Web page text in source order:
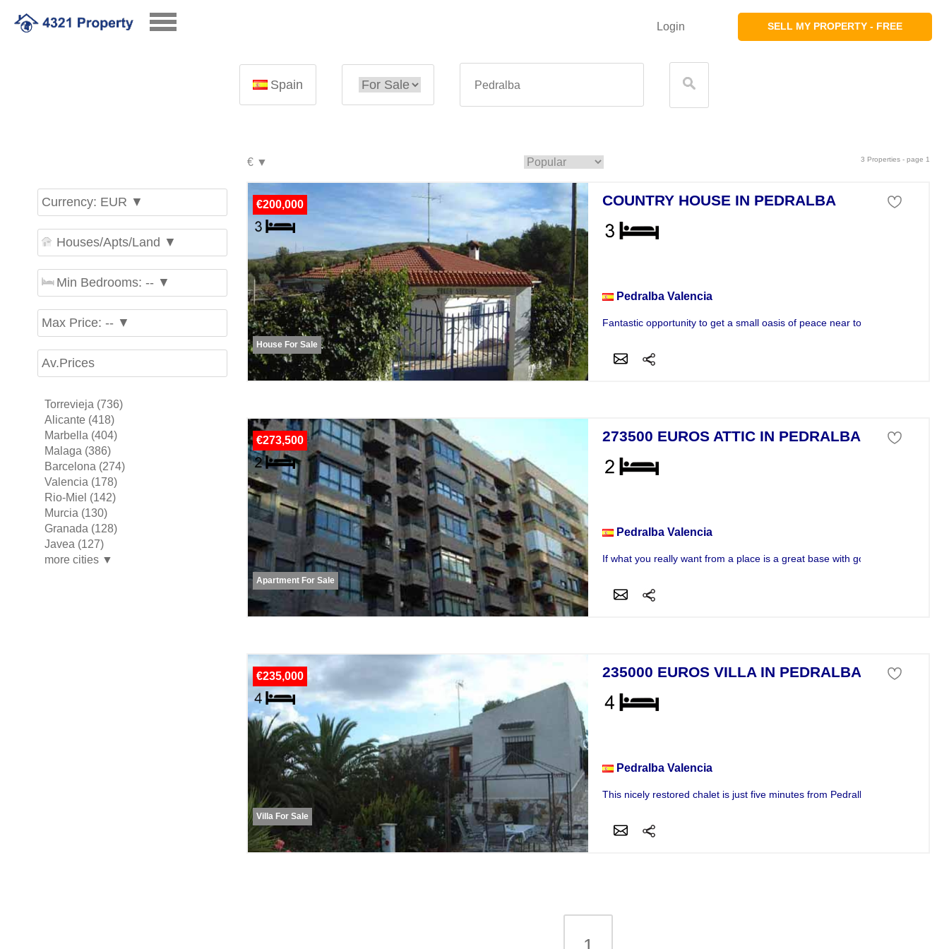
SELL MY PROPERTY - FREE
Login
Spain
Currency: EUR ▼
Houses/Apts/Land ▼
Min Bedrooms: -- ▼
Max Price: -- ▼
Av.Prices
Torrevieja (736)
Alicante (418)
Marbella (404)
Malaga (386)
Barcelona (274)
Valencia (178)
Rio-Miel (142)
Murcia (130)
Granada (128)
Javea (127)
more cities ▼
3 Properties - page 1
House For Sale
€200,000 COUNTRY HOUSE IN PEDRALBA
Pedralba Valencia
Fantastic opportunity to get a small oasis of peace near to Pedralba just
Apartment For Sale
€273,500 273500 EUROS ATTIC IN PEDRALBA
Pedralba Valencia
If what you really want from a place is a great base with good...
Villa For Sale
€235,000 235000 EUROS VILLA IN PEDRALBA
Pedralba Valencia
This nicely restored chalet is just five minutes from Pedralba and ten from...